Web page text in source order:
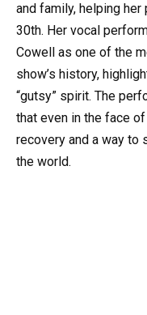
and family, helping
30th. Her vocal
Cowell as one of the
show’s history,
“gutsy” spirit. The
that even in the face
recovery and a way to
the world.